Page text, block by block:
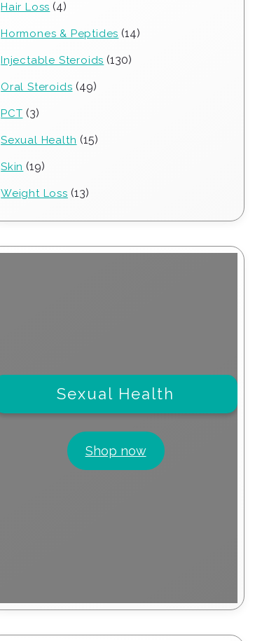
Hair Loss 44
Hormones & Peptides 1414
Injectable Steroids 130130
Oral Steroids 4949
PCT 33
Sexual Health 1515
Skin 1919
Weight Loss 1313
Sexual Health
Shop now